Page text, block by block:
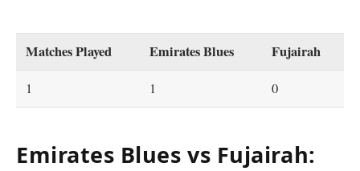
Matches Played Emirates Blues Fujairah
1 1 0
Emirates Blues vs Fujairah: